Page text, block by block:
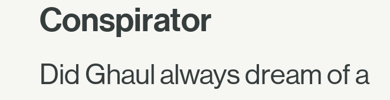
Conspirator
Did Ghaul always dream of a